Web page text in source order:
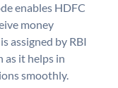
enables HDFC
money
assigned by RBI
as it helps in
smoothly.